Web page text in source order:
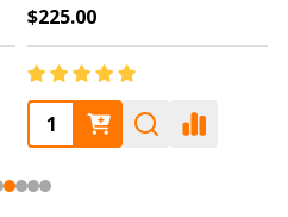
$225.00